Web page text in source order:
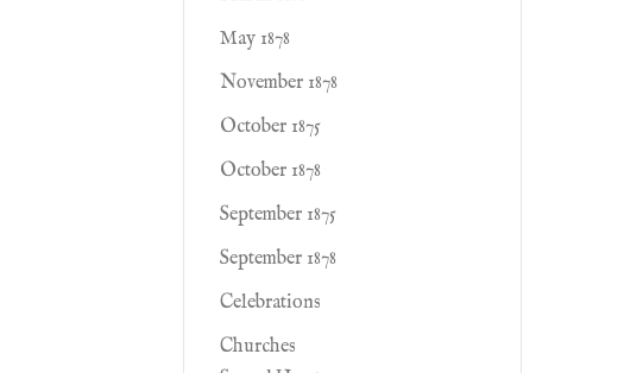
May 1878
November 1878
October 1875
October 1878
September 1875
September 1878
Celebrations
Churches